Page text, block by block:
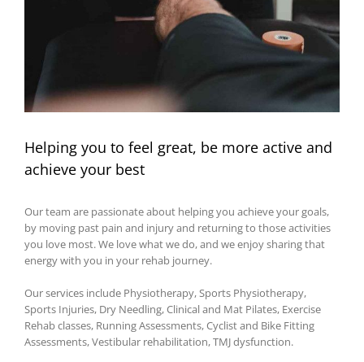
Helping you to feel great, be more active and
achieve your best
Our team are passionate about helping you achieve your goals,
by moving past pain and injury and returning to those activities
you love most. We love what we do, and we enjoy sharing that
energy with you in your rehab journey.
Our services include Physiotherapy, Sports Physiotherapy,
Sports Injuries, Dry Needling, Clinical and Mat Pilates, Exercise
Rehab classes, Running Assessments, Cyclist and Bike Fitting
Assessments, Vestibular rehabilitation, TMJ dysfunction.